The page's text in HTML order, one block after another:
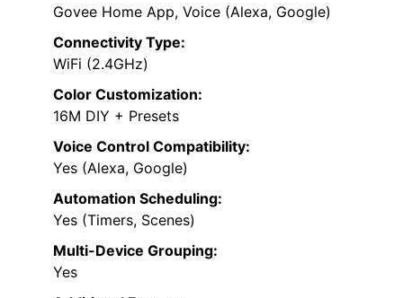
Govee Home App, Voice (Alexa, Google)
Connectivity Type:
WiFi (2.4GHz)
Color Customization:
16M DIY + Presets
Voice Control Compatibility:
Yes (Alexa, Google)
Automation Scheduling:
Yes (Timers, Scenes)
Multi-Device Grouping:
Yes